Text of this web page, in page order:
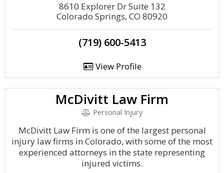
8610 Explorer Dr Suite 132
Colorado Springs, CO 80920
(719) 600-5413
View Profile
McDivitt Law Firm
Personal Injury
McDivitt Law Firm is one of the largest personal
injury law firms in Colorado, with some of the most
experienced attorneys in the state representing
injured victims.